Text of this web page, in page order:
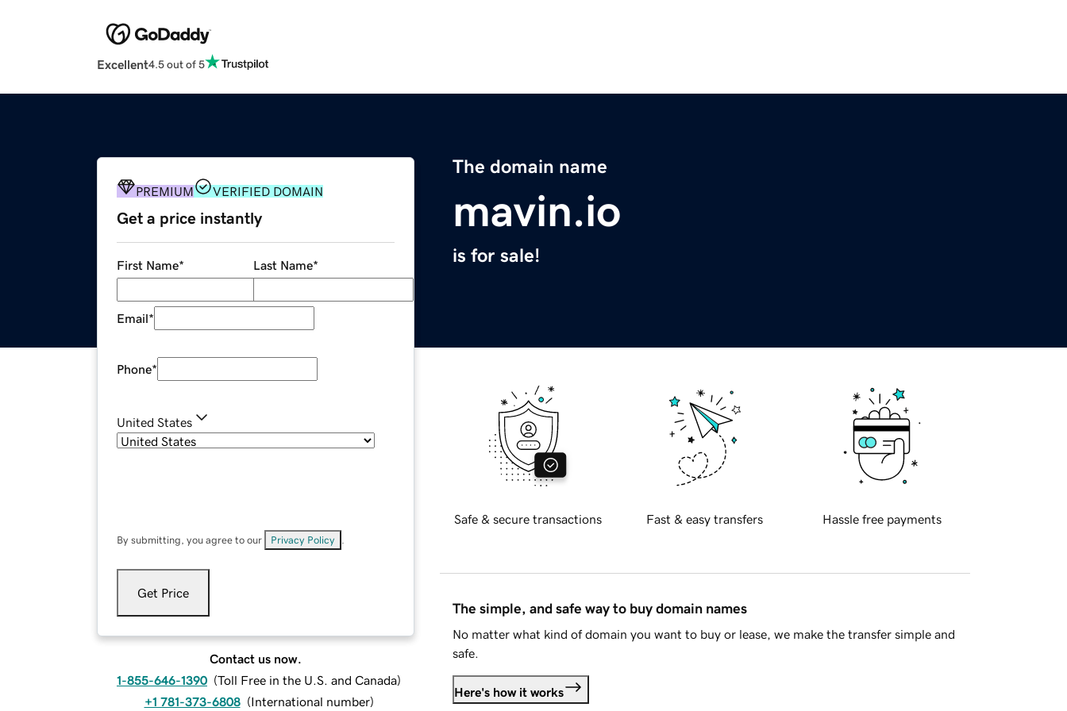
Excellent4.5 out of 5
The domain name
mavin.io
is for sale!
PREMIUM VERIFIED DOMAIN
Get a price instantly
First Name* Last Name*
Email*
Phone*
United States
By submitting, you agree to our Privacy Policy
Get Price
Contact us now.
1-855-646-1390 (Toll Free in the U.S. and Canada)
+1 781-373-6808 (International number)
Safe & secure transactions Fast & easy transfers Hassle free payments
The simple, and safe way to buy domain names
No matter what kind of domain you want to buy or lease, we make the transfer simple and
safe.
Here's how it works